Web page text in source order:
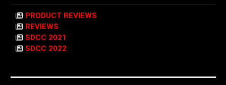
PRODUCT REVIEWS
REVIEWS
SDCC 2021
SDCC 2022